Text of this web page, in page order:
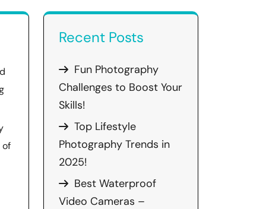
of
Recent Posts
Fun Photography
Challenges to Boost Your
Skills!
Top Lifestyle
Photography Trends in
2025!
Best Waterproof
Video Cameras –